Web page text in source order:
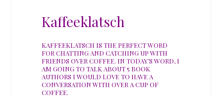
Kaffeeklatsch
KAFFEEKLATSCH IS THE PERFECT WORD
FOR CHATTING AND CATCHING UP WITH
FRIENDS OVER COFFEE. IN TODAY’S WORD, I
AM GOING TO TALK ABOUT 5 BOOK
AUTHORS I WOULD LOVE TO HAVE A
CONVERSATION WITH OVER A CUP OF
COFFEE.